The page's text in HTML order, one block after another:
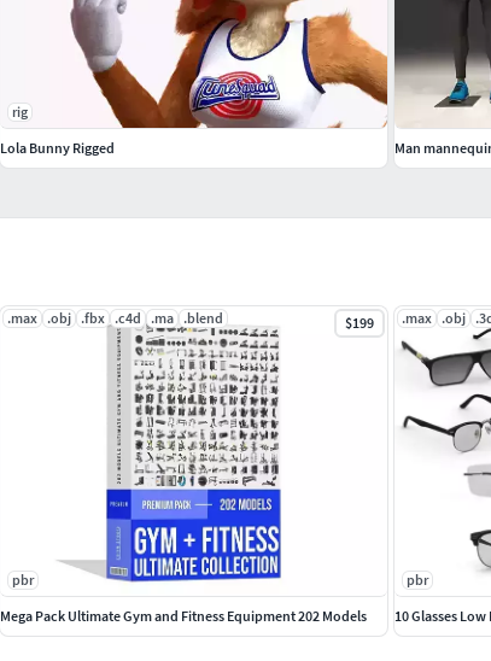
.max .obj .fbx .c4d .ma .blend $199
pbr
Mega Pack Ultimate Gym and Fitness Equipment 202 Models
.max .obj
pbr
10 Glasses
rig
Lola Bunny Rigged
Man